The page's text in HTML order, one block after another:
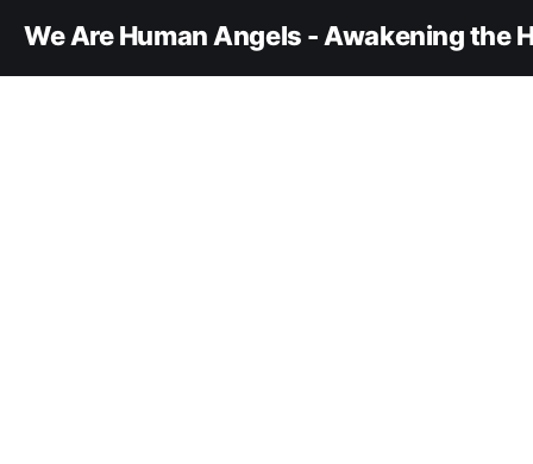
We Are Human Angels - Awakening the